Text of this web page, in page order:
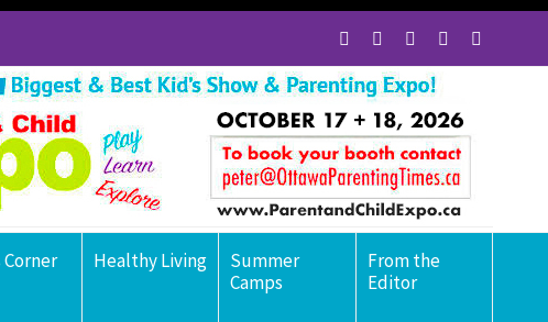
Corner Healthy Living
Summer
Camps
From the
Editor